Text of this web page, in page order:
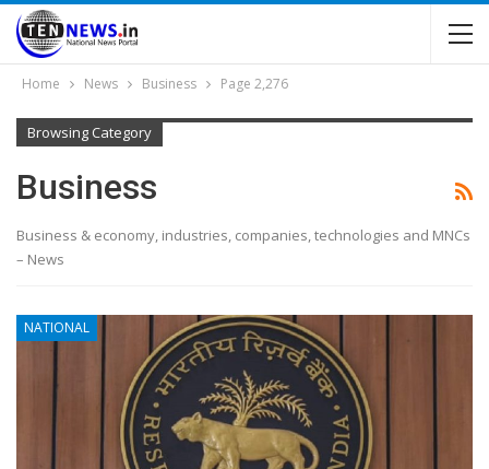
Home News Business Page 2,276
Browsing Category
Business
Business & economy, industries, companies, technologies and MNCs
– News
NATIONAL